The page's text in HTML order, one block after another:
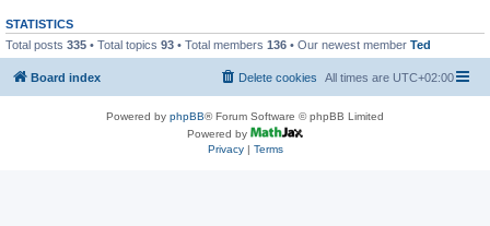
STATISTICS
Total posts 335 • Total topics 93 • Total members 136 • Our newest member Ted
Board index All times are UTC+02:00
Delete cookies
Powered by phpBB® Forum Software © phpBB Limited
Powered by
Privacy| Terms